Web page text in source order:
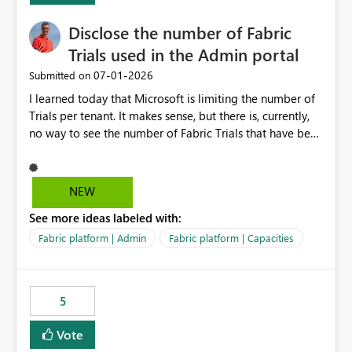
Disclose the number of Fabric
Trials used in the Admin portal
Submitted on ‎07-01-2026
I learned today that Microsoft is limiting the number of
Trials per tenant. It makes sense, but there is, currently,
no way to see the number of Fabric Trials that have been
Admin portal, for instance in the Capacities part under
Trials. It makes it much easier to decide if we can still
with Microsoft to upgrade the quota for Fabric
capacities from 0 to any other number.
NEW
See more ideas labeled with:
Fabric platform | Admin Fabric platform | Capacities
5
Vote